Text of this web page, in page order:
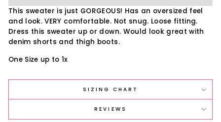
This sweater is just GORGEOUS! Has an oversized feel
and look. VERY comfortable. Not snug. Loose fitting.
Dress this sweater up or down. Would look great with
denim shorts and thigh boots.
One Size up to 1x
SIZING CHART
REVIEWS